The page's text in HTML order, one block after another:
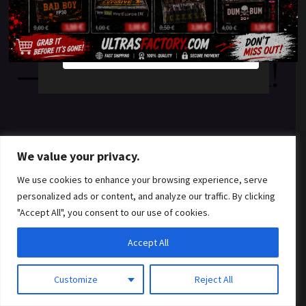
We value your privacy.
We use cookies to enhance your browsing experience, serve
personalized ads or content, and analyze our traffic. By clicking
"Accept All", you consent to our use of cookies.
Customize Reject All
Accept All
something amazing
— check back soon!
YES
NO